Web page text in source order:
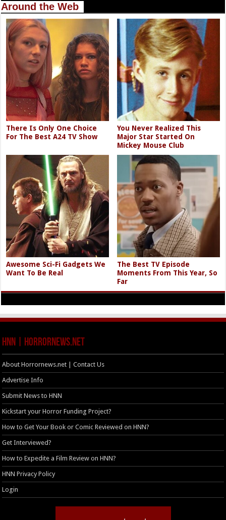
Around the Web
There Is Only One Choice
For The Best A24 TV Show
You Never Realized This
Major Star Started On
Mickey Mouse Club
Awesome Sci-Fi Gadgets We
Want To Be Real
The Best TV Episode
Moments From This Year, So
Far
HNN | HorrorNews.net
About Horrornews.net | Contact Us
Advertise Info
Submit News to HNN
Kickstart your Horror Funding Project?
How to Get Your Book or Comic Reviewed on HNN?
Get Interviewed?
How to Expedite a Film Review on HNN?
HNN Privacy Policy
Login